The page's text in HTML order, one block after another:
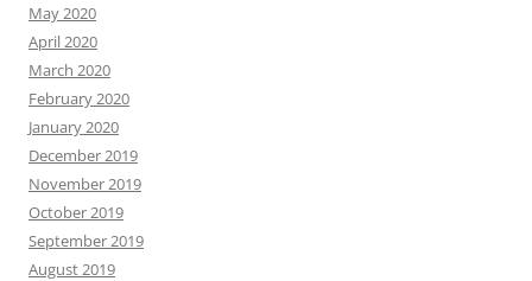
May 2020
April 2020
March 2020
February 2020
January 2020
December 2019
November 2019
October 2019
September 2019
August 2019